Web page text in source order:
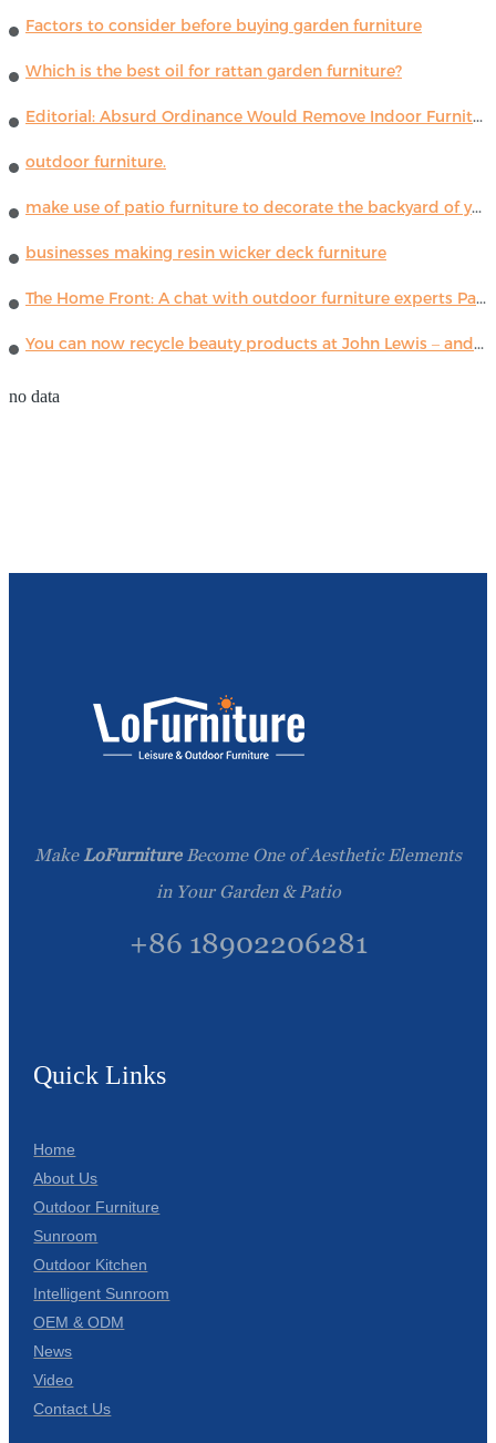
Factors to consider before buying garden furniture
Which is the best oil for rattan garden furniture?
Editorial: Absurd Ordinance Would Remove Indoor Furniture ...
outdoor furniture.
make use of patio furniture to decorate the backyard of your house
businesses making resin wicker deck furniture
The Home Front: A chat with outdoor furniture experts Paola Lenti
You can now recycle beauty products at John Lewis – and get a £5 voucher for taking part
no data
Make LoFurnitureBecome One of Aesthetic Elements
in Your Garden & Patio
+86 18902206281
Quick Links
Home
About Us
Outdoor Furniture
Sunroom
Outdoor Kitchen
Intelligent Sunroom
OEM & ODM
News
Video
Contact Us